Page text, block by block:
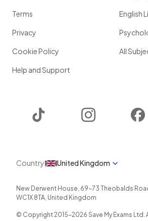
Terms
Privacy
Cookie Policy
Help and Support
English
All
Instagram
Country United Kingdom
New Derwent House, 69-73 Theobalds
WC1X 8TA, United Kingdom
© Copyright 2015-2026 Save My Exams